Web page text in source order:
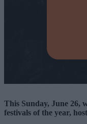
This Sunday, June 26,
festivals of the year,